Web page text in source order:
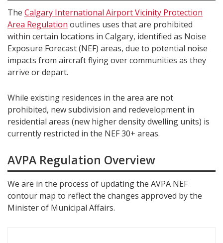
The Calgary International Airport Vicinity Protection
Area Regulation outlines uses that are prohibited
within certain locations in Calgary, identified as Noise
Exposure Forecast (NEF) areas, due to potential noise
impacts from aircraft flying over communities as they
arrive or depart.
While existing residences in the area are not
prohibited, new subdivision and redevelopment in
residential areas (new higher density dwelling units) is
currently restricted in the NEF 30+ areas.
AVPA Regulation Overview
We are in the process of updating the AVPA NEF
contour map to reflect the changes approved by the
Minister of Municipal Affairs.